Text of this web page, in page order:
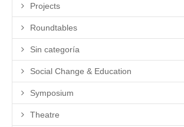
Projects
Roundtables
Sin categoría
Social Change & Education
Symposium
Theatre